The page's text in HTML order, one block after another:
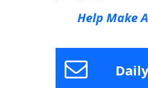
Help Make